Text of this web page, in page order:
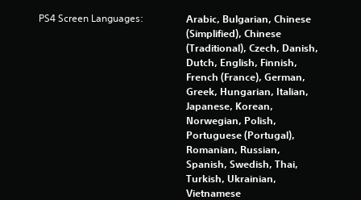
PS4 Screen Languages:
Arabic, Bulgarian, Chinese
(Simplified), Chinese
(Traditional), Czech, Danish,
Dutch, English, Finnish,
French (France), German,
Greek, Hungarian, Italian,
Japanese, Korean,
Norwegian, Polish,
Portuguese (Portugal),
Romanian, Russian,
Spanish, Swedish, Thai,
Turkish, Ukrainian,
Vietnamese